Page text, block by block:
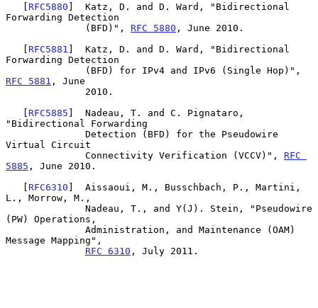
   [
RFC5880 ]  Katz, D. and D. Ward, "Bidirectional
Forwarding Detection
              (BFD)",
RFC 5880 , June 2010.
   [
RFC5881 ]  Katz, D. and D. Ward, "Bidirectional
Forwarding Detection
RFC 5881 , June
   [
RFC5885 ]  Nadeau, T. and C. Pignataro,
"Bidirectional Forwarding
Virtual Circuit
              Connectivity Verification (VCCV)",
RFC
5885 , June 2010.
   [
RFC6310 ]  Aissaoui, M., Busschbach, P., Martini,
L., Morrow, M.,
(PW) Operations,
Message Mapping",
RFC 6310 , July 2011.